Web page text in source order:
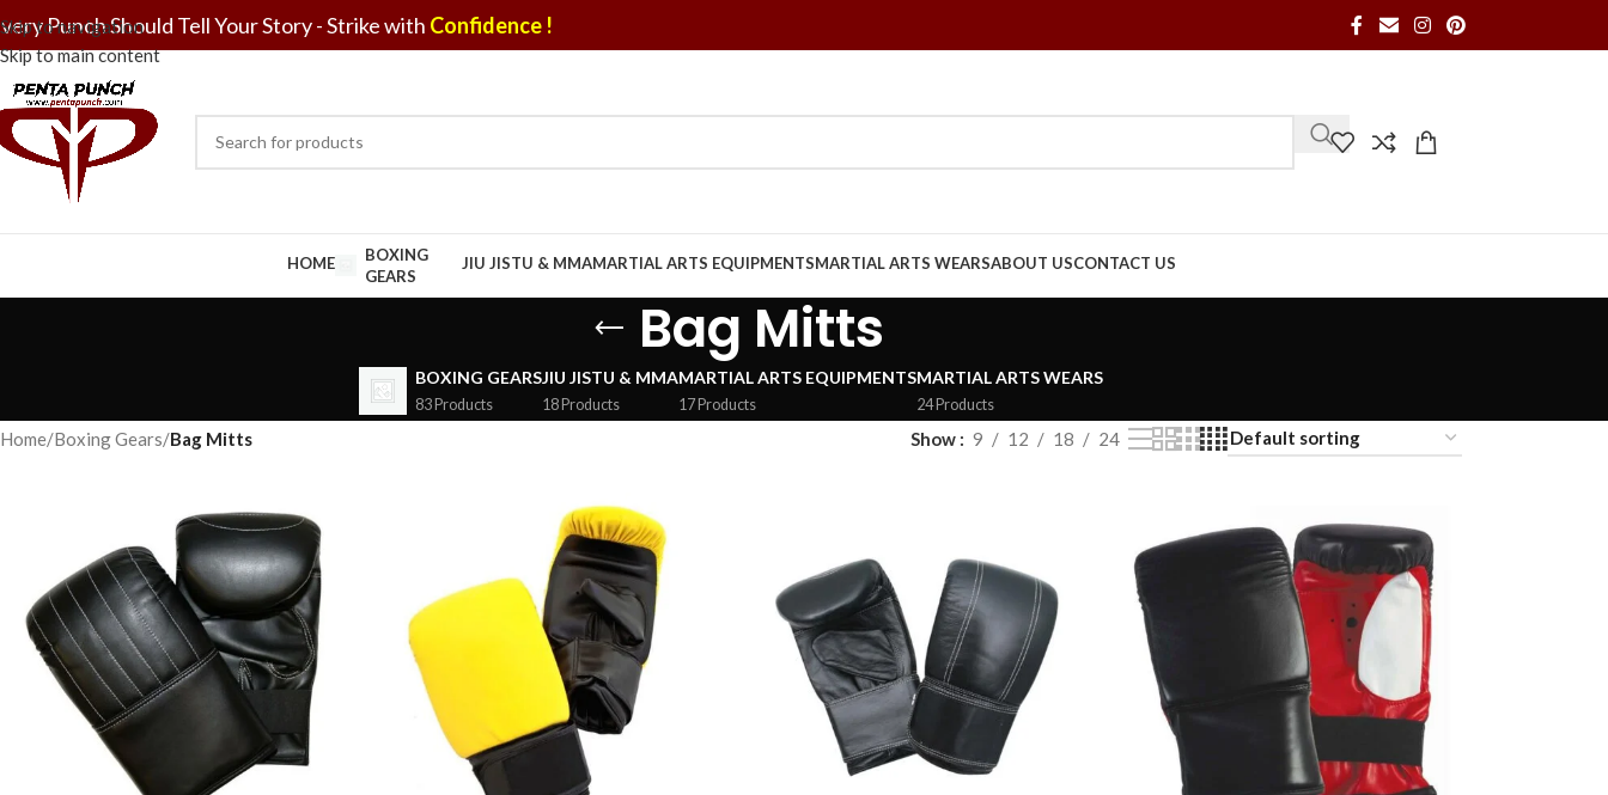
Skip to navigation
Skip to main content
Punch Should Tell Your Story - Strike with Confidence !
HOME
BOXING
GEARS
JIU JISTU & MMAMARTIAL ARTS EQUIPMENTSMARTIAL ARTS WEARSABOUT USCONTACT US
Bag Mitts
BOXING GEARS
83 Products
JIU JISTU & MMA
18 Products
MARTIAL ARTS EQUIPMENTS
17 Products
MARTIAL ARTS WEARS
24 Products
Home/Boxing Gears/Bag Mitts Show 9 12 18 24